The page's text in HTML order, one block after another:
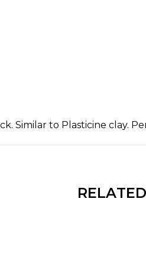
Similar to Plasticine clay.